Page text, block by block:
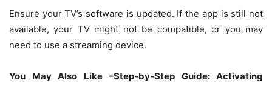
Ensure your TV’s software is updated. If the app is still not
available, your TV might not be compatible, or you may
need to use a streaming device.
You May Also Like –Step-by-Step Guide: Activating